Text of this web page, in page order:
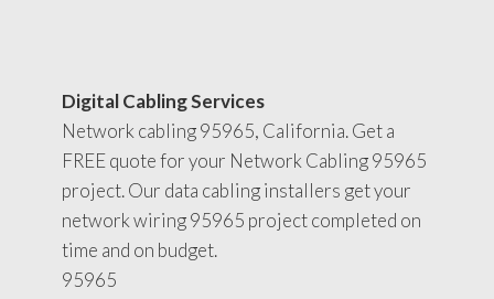
Digital Cabling Services
Network cabling 95965, California. Get a
FREE quote for your Network Cabling 95965
project. Our data cabling installers get your
network wiring 95965 project completed on
time and on budget.
95965